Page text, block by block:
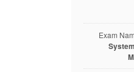
Exam